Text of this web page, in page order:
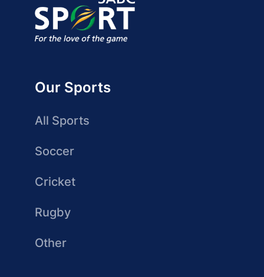
Our Sports
All Sports
Soccer
Cricket
Rugby
Other